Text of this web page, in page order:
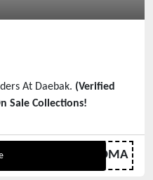
At Daebak. (Verified
Sale Collections!
DMA